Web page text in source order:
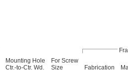
Mounting Hole
Ctr.-to-Ctr. Wd.
For Screw
Size
Fabrication